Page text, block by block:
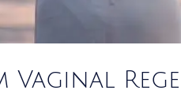
Vaginal